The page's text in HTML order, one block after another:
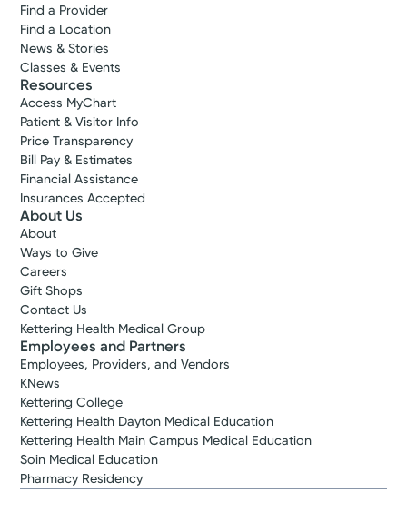
Find a Provider
Find a Location
News & Stories
Classes & Events
Resources
Access MyChart
Patient & Visitor Info
Price Transparency
Bill Pay & Estimates
Financial Assistance
Insurances Accepted
About Us
About
Ways to Give
Careers
Gift Shops
Contact Us
Kettering Health Medical Group
Employees and Partners
Employees, Providers, and Vendors
KNews
Kettering College
Kettering Health Dayton Medical Education
Kettering Health Main Campus Medical Education
Soin Medical Education
Pharmacy Residency